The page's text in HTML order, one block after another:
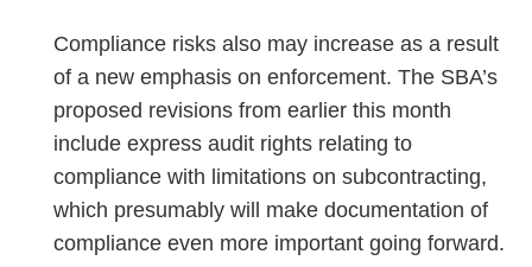
Compliance risks also may increase as a result
of a new emphasis on enforcement. The SBA’s
proposed revisions from earlier this month
include express audit rights relating to
compliance with limitations on subcontracting,
which presumably will make documentation of
compliance even more important going forward.